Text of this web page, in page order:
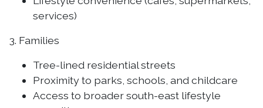
services)
3. Families
Tree-lined residential streets
Proximity to parks, schools, and childcare
Access to broader south-east lifestyle